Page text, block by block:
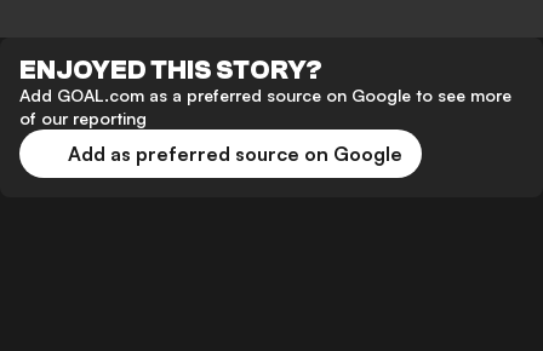
ENJOYED THIS STORY?
Add GOAL.com as a preferred source on Google to see more
of our reporting
Add as preferred source on Google